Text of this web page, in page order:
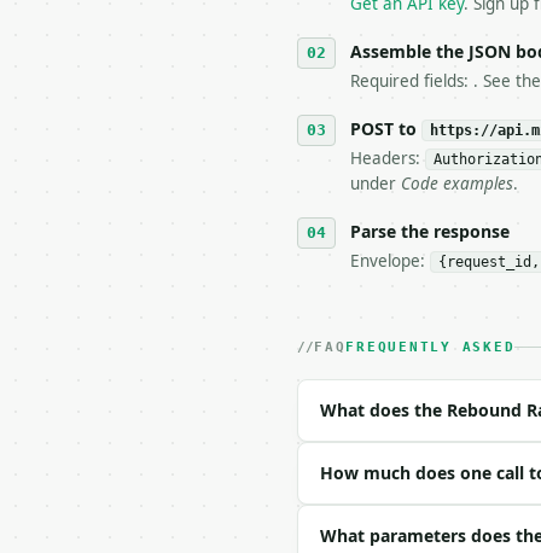
6. **Read `X-MWT-
stop making live
7. If the integration
tool is
## The API
**Rebound Rate
- Live endpoint:
- Content type:
| field | type |
|---|---|---|---|
|
Assemble the JSON
Required fields: . See
POST to https://
Headers:
under Code examples.
Parse the response
Envelope:
FAQ FREQUENTLY ASKED
What does the Rebound
How much does one call
What parameters does